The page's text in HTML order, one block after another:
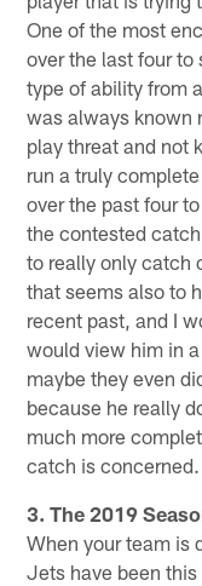
One of the most
over the last four
type of ability from
was always known
play threat and not
run a truly
over the past four
the contested
to really only catch
that seems also to
recent past, and I
would view him in
maybe they even
because he really
much more
catch is concerned.
3. The 2019
When your team is
Jets have been